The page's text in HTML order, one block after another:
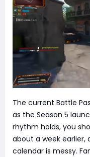
The current Battle
as the Season 5
rhythm holds, you
about a week earlier,
calendar is messy.